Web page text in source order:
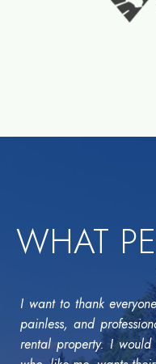
WHAT
I want to thank
painless, and
rental property. I